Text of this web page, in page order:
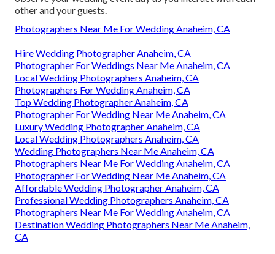
other and your guests.
Photographers Near Me For Wedding Anaheim, CA
Hire Wedding Photographer Anaheim, CA
Photographer For Weddings Near Me Anaheim, CA
Local Wedding Photographers Anaheim, CA
Photographers For Wedding Anaheim, CA
Top Wedding Photographer Anaheim, CA
Photographer For Wedding Near Me Anaheim, CA
Luxury Wedding Photographer Anaheim, CA
Local Wedding Photographers Anaheim, CA
Wedding Photographers Near Me Anaheim, CA
Photographers Near Me For Wedding Anaheim, CA
Photographer For Wedding Near Me Anaheim, CA
Affordable Wedding Photographer Anaheim, CA
Professional Wedding Photographers Anaheim, CA
Photographers Near Me For Wedding Anaheim, CA
Destination Wedding Photographers Near Me Anaheim,
CA